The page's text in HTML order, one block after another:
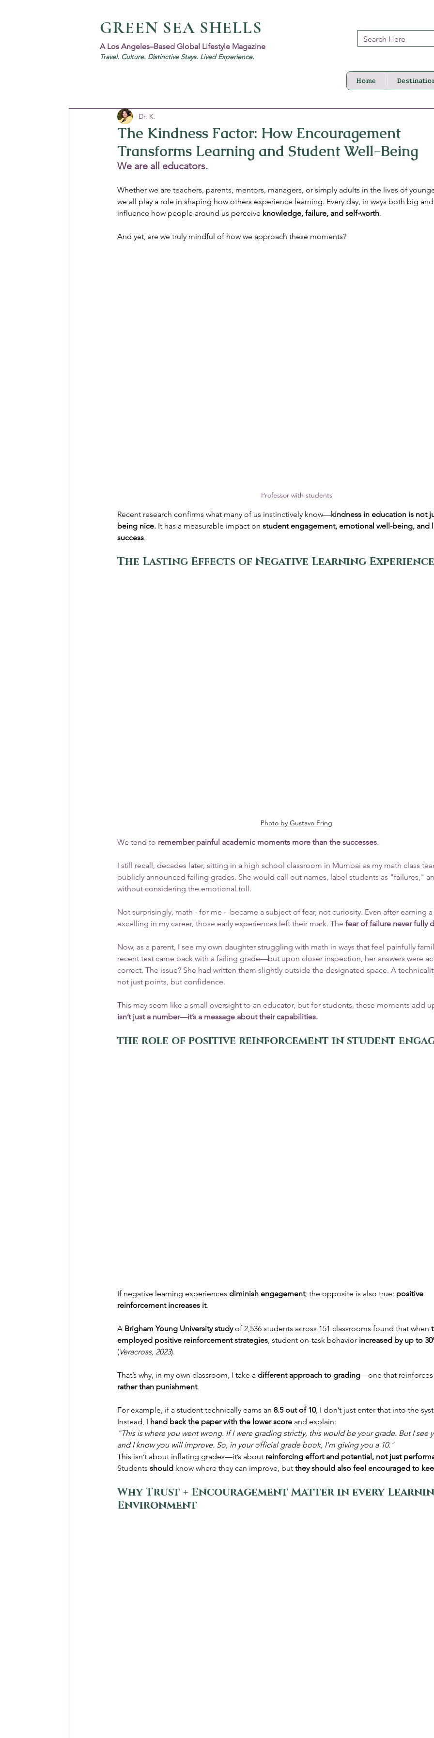
GREEN SEA SHELLS
A Los Angeles–Based Global Lifestyle Magazine
Travel. Culture. Distinctive Stays. Lived Experience.
Home
The Kindness Factor: How Encouragement
Transforms Learning and Student Well-Being
Dr. K.
We are all educators.
Whether we are teachers, parents, mentors, managers, or simply adults in the lives of
we all play a role in shaping how others experience learning. Every day, in ways both big
influence how people around us perceive knowledge, failure, and self-worth.
And yet, are we truly mindful of how we approach these moments?
Professor with students
Recent research confirms what many of us instinctively know—kindness in education is not
being nice. It has a measurable impact on student engagement, emotional well-being, and
success.
The Lasting Effects of Negative Learning
Photo by Gustavo Fring
We tend to remember painful academic moments more than the successes.
I still recall, decades later, sitting in a high school classroom in Mumbai as my math class
publicly announced failing grades. She would call out names, label students as "failures,"
without considering the emotional toll.
Not surprisingly, math - for me -  became a subject of fear, not curiosity. Even after earning
excelling in my career, those early experiences left their mark. The fear of failure never fully
Now, as a parent, I see my own daughter struggling with math in ways that feel painfully
recent test came back with a failing grade—but upon closer inspection, her answers were
correct. The issue? She had written them slightly outside the designated space. A
not just points, but confidence.
This may seem like a small oversight to an educator, but for students, these moments add
isn’t just a number—it’s a message about their capabilities.
the role of positive reinforcement in student
If negative learning experiences diminish engagement, the opposite is also true: positive
reinforcement increases it.
A Brigham Young University study of 2,536 students across 151 classrooms found that when
employed positive reinforcement strategies, student on-task behavior increased by up to
(Veracross, 2023).
That’s why, in my own classroom, I take a different approach to grading—one that
rather than punishment.
For example, if a student technically earns an 8.5 out of 10, I don’t just enter that into the
Instead, I hand back the paper with the lower score and explain:
"This is where you went wrong. If I were grading strictly, this would be your grade. But I see
and I know you will improve. So, in your official grade book, I’m giving you a 10."
This isn’t about inflating grades—it’s about reinforcing effort and potential, not just
Students should know where they can improve, but they should also feel encouraged to
Why Trust + Encouragement Matter in every
Environment